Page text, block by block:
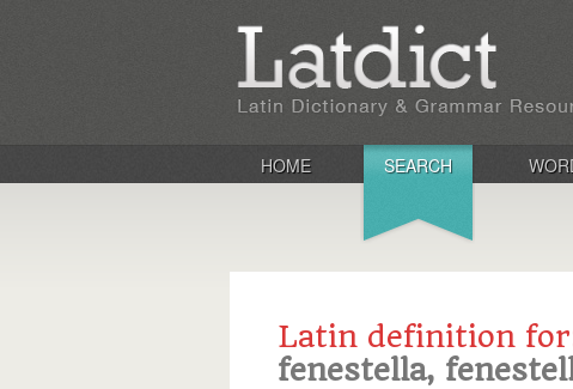
HOME SEARCH
Latin definition
fenestella,